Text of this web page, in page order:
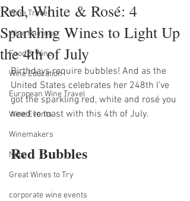
Wine Travel
Wine Pairings
Food & Wine
Wine Education
European Wine Travel
Wine Events
Winemakers
Napa
Great Wines to Try
corporate wine events
Red, White & Rosé: 4
Sparkling Wines to Light Up
the 4th of July
Birthdays require bubbles! And as the
United States celebrates her 248th I’ve
got the sparkling red, white and rosé you
need to toast with this 4th of July.
Red Bubbles